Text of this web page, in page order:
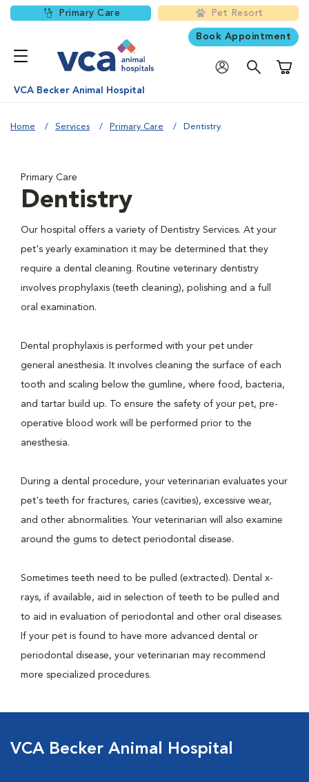
Primary Care Pet Resort
Book Appointment
VCA Becker Animal Hospital
Home Services Primary Care Dentistry
Primary Care
Dentistry
Our hospital offers a variety of Dentistry Services. At your
pet's yearly examination it may be determined that they
require a dental cleaning. Routine veterinary dentistry
involves prophylaxis (teeth cleaning), polishing and a full
oral examination.
Dental prophylaxis is performed with your pet under
general anesthesia. It involves cleaning the surface of each
tooth and scaling below the gumline, where food, bacteria,
and tartar build up. To ensure the safety of your pet, pre-
operative blood work will be performed prior to the
anesthesia.
During a dental procedure, your veterinarian evaluates your
pet's teeth for fractures, caries (cavities), excessive wear,
and other abnormalities. Your veterinarian will also examine
around the gums to detect periodontal disease.
Sometimes teeth need to be pulled (extracted). Dental x-
rays, if available, aid in selection of teeth to be pulled and
to aid in evaluation of periodontal and other oral diseases.
If your pet is found to have more advanced dental or
periodontal disease, your veterinarian may recommend
more specialized procedures.
VCA Becker Animal Hospital